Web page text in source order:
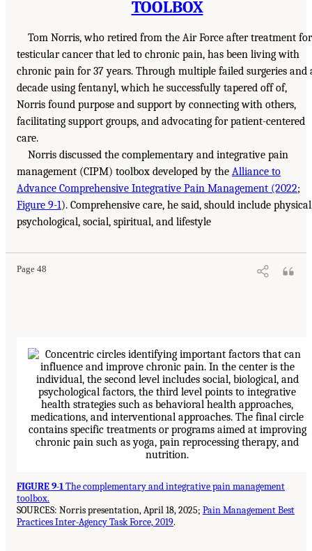
TOOLBOX
Tom Norris, who retired from the Air Force after treatment for
testicular cancer that led to chronic pain, has been living with
chronic pain for 37 years. Through multiple failed surgeries and
decade using fentanyl, which he successfully tapered off of,
Norris found purpose and support by connecting with others,
facilitating support groups, and advocating for patient-centered
care.
Norris discussed the complementary and integrative pain
management (CIPM) toolbox developed by the Alliance to
Advance Comprehensive Integrative Pain Management (2022;
Figure 9-1). Comprehensive care, he said, should include
psychological, social, spiritual, and lifestyle
Page 48
FIGURE 9-1The complementary and integrative pain management
toolbox.
SOURCES: Norris presentation, April 18, 2025; Pain Management Best
Practices Inter-Agency Task Force, 2019.